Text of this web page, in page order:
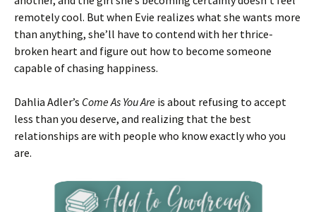
remotely cool. But when Evie realizes what she wants more
than anything, she’ll have to contend with her thrice-
broken heart and figure out how to become someone
capable of chasing happiness.
Dahlia Adler’s Come As You Are is about refusing to accept
less than you deserve, and realizing that the best
relationships are with people who know exactly who you
are.